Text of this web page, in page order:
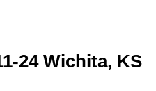
24 Wichita, KS